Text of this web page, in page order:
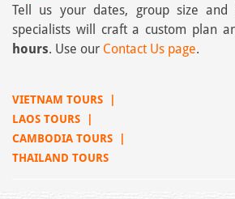
Tell us your dates, group size
specialists will craft a custom plan
hours. Use our Contact Us page.
VIETNAM TOURS
LAOS TOURS
CAMBODIA TOURS
THAILAND TOURS